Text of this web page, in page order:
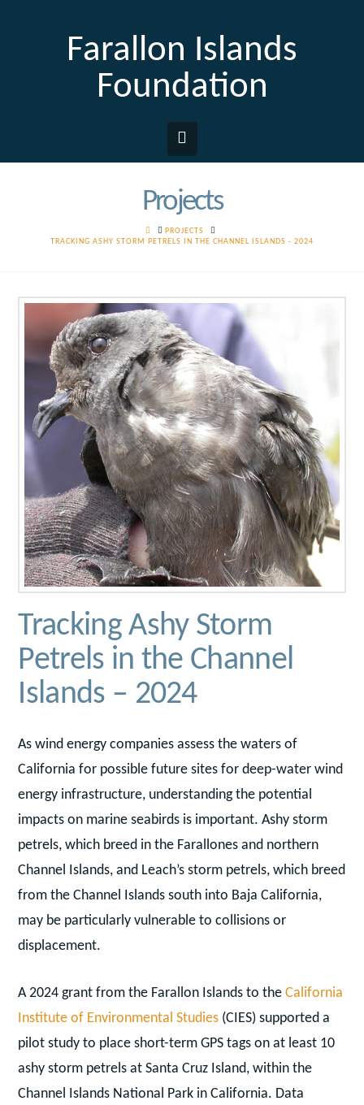
Farallon Islands
Foundation
Projects
HOMEPROJECTS
TRACKING ASHY STORM PETRELS IN THE CHANNEL ISLANDS - 2024
Tracking Ashy Storm
Petrels in the Channel
Islands – 2024
As wind energy companies assess the waters of
California for possible future sites for deep-water wind
energy infrastructure, understanding the potential
impacts on marine seabirds is important. Ashy storm
petrels, which breed in the Farallones and northern
Channel Islands, and Leach’s storm petrels, which breed
from the Channel Islands south into Baja California,
may be particularly vulnerable to collisions or
displacement.
A 2024 grant from the Farallon Islands to theCalifornia
Institute of Environmental Studies (CIES) supported a
pilot study to place short-term GPS tags on at least 10
ashy storm petrels at Santa Cruz Island, within the
Channel Islands National Park in California. Data